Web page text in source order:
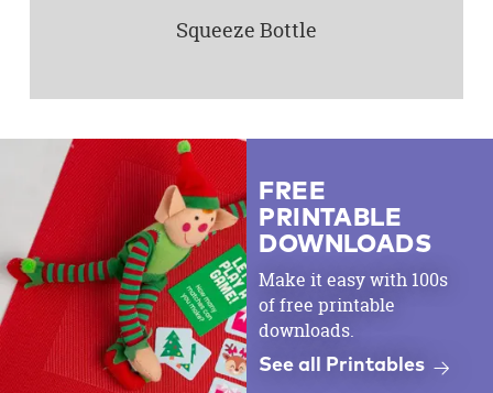
Squeeze Bottle
FREE
PRINTABLE
DOWNLOADS
Make it easy with 100s
of free printable
downloads.
See all Printables